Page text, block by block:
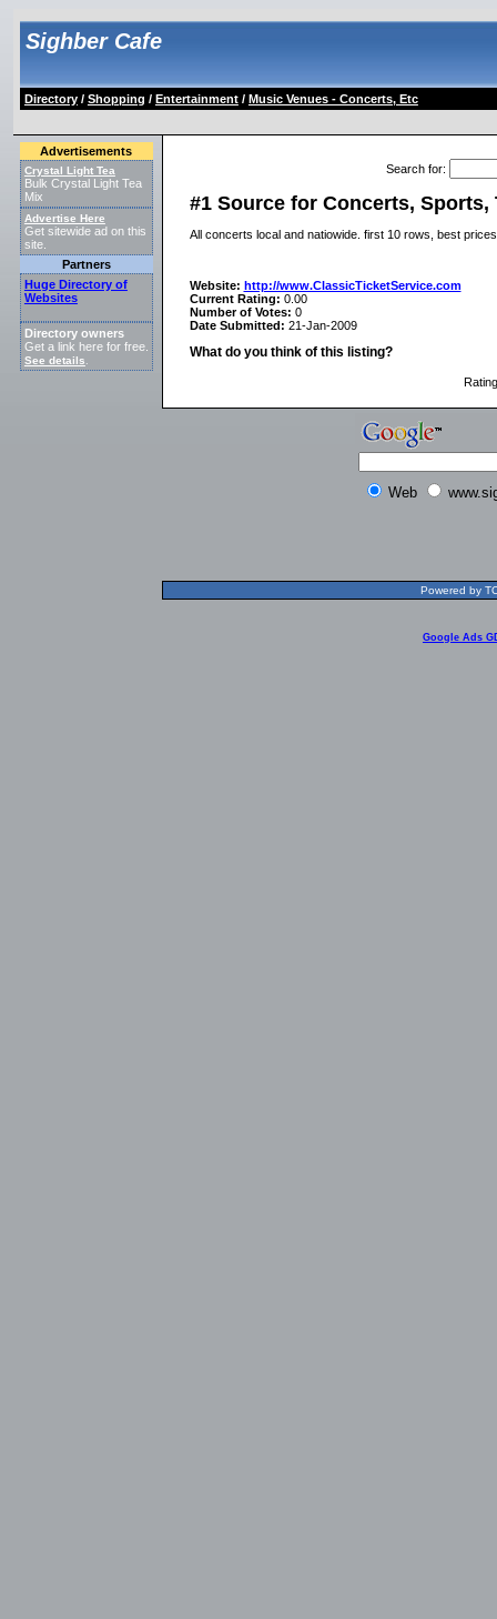
Sighber Cafe
Directory/ Shopping / Entertainment/ Music Venues - Concerts, Etc
Advertisements
Crystal Light Tea
Bulk Crystal Light Tea
Mix
Advertise Here
Get sitewide ad on this
site.
Partners
Huge Directory of
Websites
Directory owners
Get a link here for free.
See details
Search for:
#1 Source for Concerts, Sports,
All concerts local and natiowide. first 10 rows, best
Website: http://www.ClassicTicketService.com
Current Rating: 0.00
Number of Votes: 0
Date Submitted: 21-Jan-2009
What do you think of this listing?
Rating
Web
Powered by
Google Ads